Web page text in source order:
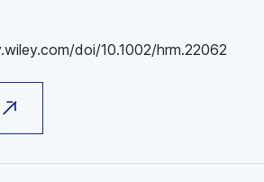
doi/10.1002/hrm.22062